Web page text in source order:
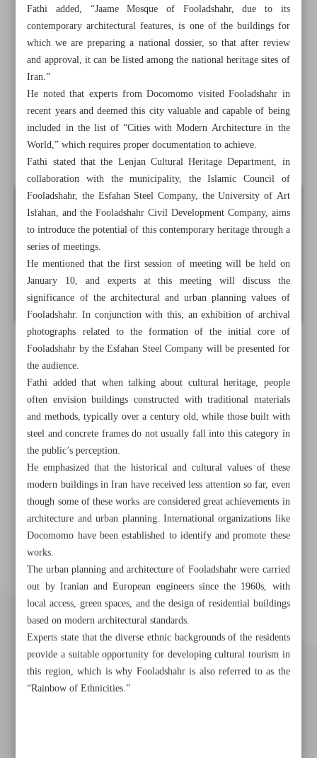
All posts in the page
Rasht; a culinary capital in UNESCO Creative Cities
Network
Recognizing Fooladshahr’s contribution to modern
heritage
Fathi added, “Jaame Mosque of Fooladshahr, due to its
contemporary architectural features, is one of the buildings for
which we are preparing a national dossier, so that after review
and approval, it can be listed among the national heritage sites of
Iran.”
He noted that experts from Docomomo visited Fooladshahr in
recent years and deemed this city valuable and capable of being
included in the list of “Cities with Modern Architecture in the
World,” which requires proper documentation to achieve.
Fathi stated that the Lenjan Cultural Heritage Department, in
collaboration with the municipality, the Islamic Council of
Fooladshahr, the Esfahan Steel Company, the University of Art
Isfahan, and the Fooladshahr Civil Development Company, aims
to introduce the potential of this contemporary heritage through a
series of meetings.
He mentioned that the first session of meeting will be held on
January 10, and experts at this meeting will discuss the
significance of the architectural and urban planning values of
Fooladshahr. In conjunction with this, an exhibition of archival
photographs related to the formation of the initial core of
Fooladshahr by the Esfahan Steel Company will be presented for
the audience.
Fathi added that when talking about cultural heritage, people
often envision buildings constructed with traditional materials
and methods, typically over a century old, while those built with
steel and concrete frames do not usually fall into this category in
the public’s perception.
He emphasized that the historical and cultural values of these
modern buildings in Iran have received less attention so far, even
though some of these works are considered great achievements in
architecture and urban planning. International organizations like
Docomomo have been established to identify and promote these
works.
The urban planning and architecture of Fooladshahr were carried
out by Iranian and European engineers since the 1960s, with
local access, green spaces, and the design of residential buildings
based on modern architectural standards.
Experts state that the diverse ethnic backgrounds of the residents
provide a suitable opportunity for developing cultural tourism in
this region, which is why Fooladshahr is also referred to as the
“Rainbow of Ethnicities.”